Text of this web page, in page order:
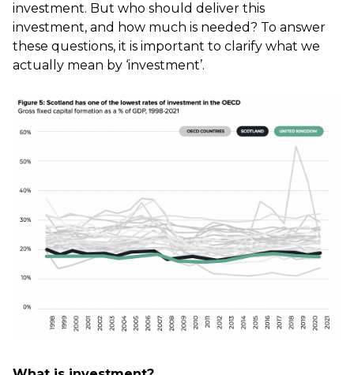
investment. But who should deliver this
investment, and how much is needed? To answer
these questions, it is important to clarify what we
actually mean by ‘investment’.